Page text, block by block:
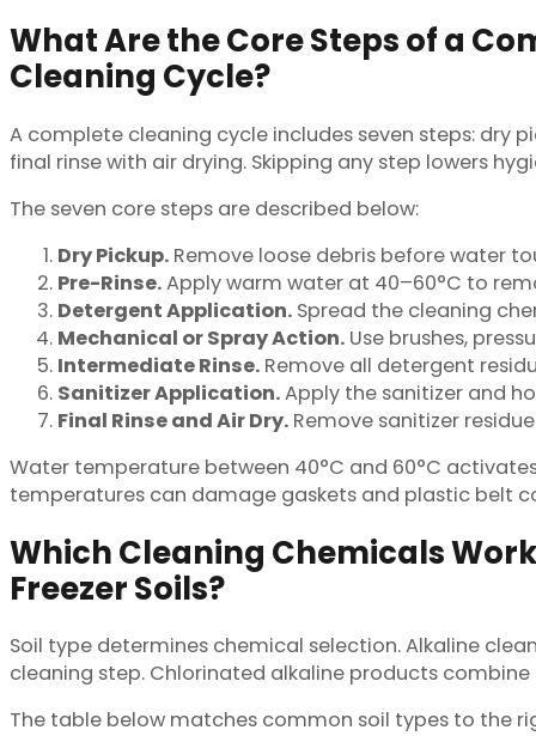
What Are the Core Steps of a
Cleaning Cycle?
A complete cleaning cycle includes seven steps: dry
final rinse with air drying. Skipping any step lowers
The seven core steps are described below:
Dry Pickup. Remove loose debris before water
Pre-Rinse.Apply warm water at 40–60°C to
Detergent Application. Spread the cleaning
Mechanical or Spray Action. Use brushes,
Intermediate Rinse. Remove all detergent
Sanitizer Application.Apply the sanitizer and
Final Rinse and Air Dry. Remove sanitizer
Water temperature between 40°C and 60°C
temperatures can damage gaskets and plastic belt
Which Cleaning Chemicals
Freezer Soils?
Soil type determines chemical selection. Alkaline
cleaning step. Chlorinated alkaline products
The table below matches common soil types to the